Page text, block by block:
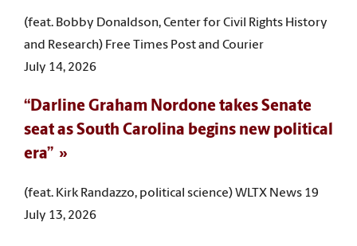
(feat. Bobby Donaldson, Center for Civil Rights History
and Research) Free Times Post and Courier
July 14, 2026
“Darline Graham Nordone takes Senate
seat as South Carolina begins new political
era”
(feat. Kirk Randazzo, political science) WLTX News 19
July 13, 2026